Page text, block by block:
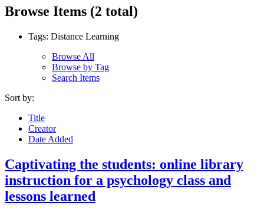
Browse Items (2 total)
Tags: Distance Learning
Browse All
Browse by Tag
Search Items
Sort by:
Title
Creator
Date Added
Captivating the students: online library
instruction for a psychology class and
lessons learned